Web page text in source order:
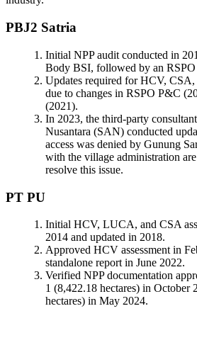
PBJ2 Satria
Initial NPP audit conducted in
Body BSI, followed by an
Updates required for HCV, CSA,
due to changes in RSPO P&C
(2021).
In 2023, the third-party
Nusantara (SAN) conducted
access was denied by Gunung
with the village administration
resolve this issue.
PT PU
Initial HCV, LUCA, and CSA
2014 and updated in 2018.
Approved HCV assessment in
standalone report in June 2022.
Verified NPP documentation
1 (8,422.18 hectares) in October
hectares) in May 2024.